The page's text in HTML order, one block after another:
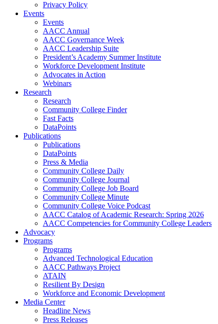
Privacy Policy
Events
Events
AACC Annual
AACC Governance Week
AACC Leadership Suite
President’s Academy Summer Institute
Workforce Development Institute
Advocates in Action
Webinars
Research
Research
Community College Finder
Fast Facts
DataPoints
Publications
Publications
DataPoints
Press & Media
Community College Daily
Community College Journal
Community College Job Board
Community College Minute
Community College Voice Podcast
AACC Catalog of Academic Research: Spring 2026
AACC Competencies for Community College Leaders
Advocacy
Programs
Programs
Advanced Technological Education
AACC Pathways Project
ATAIN
Resilient By Design
Workforce and Economic Development
Media Center
Headline News
Press Releases